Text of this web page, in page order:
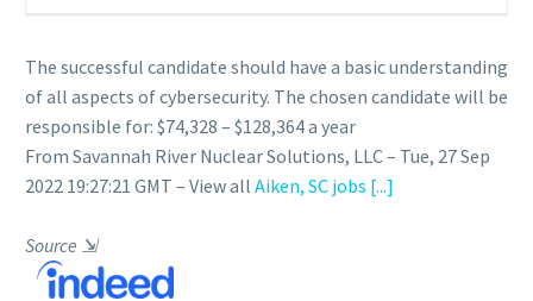
The successful candidate should have a basic understanding
of all aspects of cybersecurity. The chosen candidate will be
responsible for: $74,328 – $128,364 a year
From Savannah River Nuclear Solutions, LLC – Tue, 27 Sep
2022 19:27:21 GMT – View all Aiken, SC jobs [...]
Source ⇲